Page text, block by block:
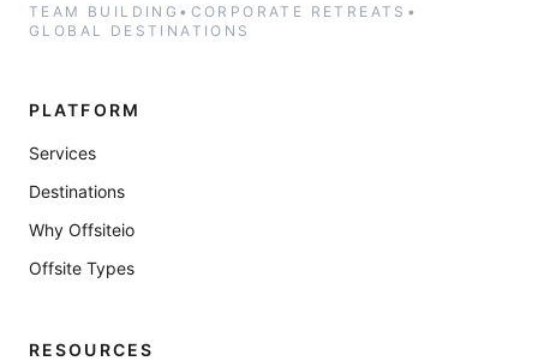
TEAM BUILDING • CORPORATE RETREATS •
GLOBAL DESTINATIONS
PLATFORM
Services
Destinations
Why Offsiteio
Offsite Types
RESOURCES